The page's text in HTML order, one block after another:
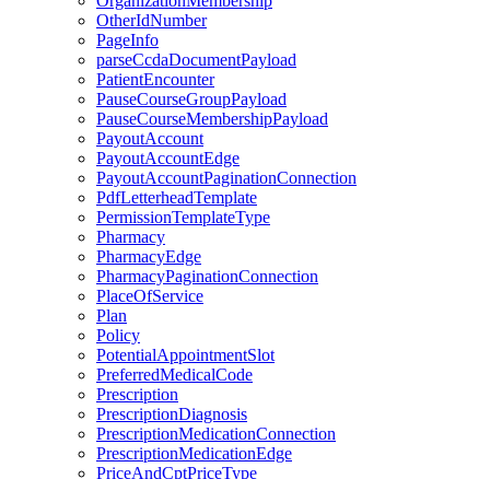
OtherIdNumber
PageInfo
parseCcdaDocumentPayload
PatientEncounter
PauseCourseGroupPayload
PauseCourseMembershipPayload
PayoutAccount
PayoutAccountEdge
PayoutAccountPaginationConnection
PdfLetterheadTemplate
PermissionTemplateType
Pharmacy
PharmacyEdge
PharmacyPaginationConnection
PlaceOfService
Plan
Policy
PotentialAppointmentSlot
PreferredMedicalCode
Prescription
PrescriptionDiagnosis
PrescriptionMedicationConnection
PrescriptionMedicationEdge
PriceAndCptPriceType